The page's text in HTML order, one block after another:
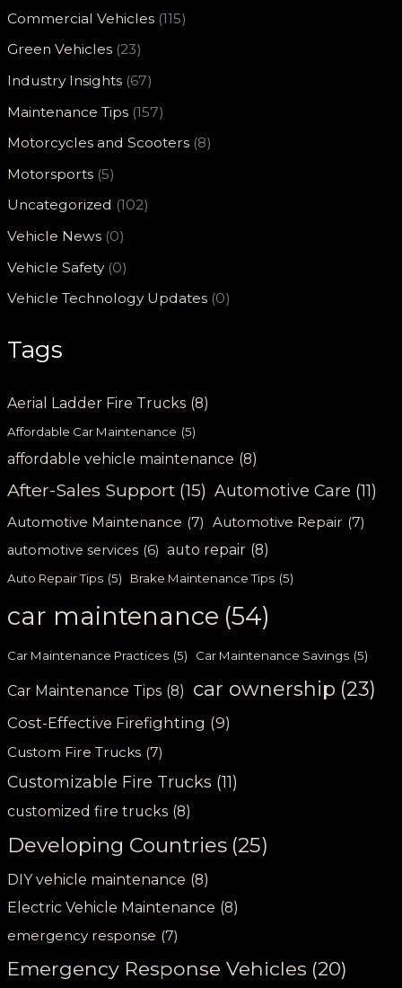
Commercial Vehicles (115)
Green Vehicles (23)
Industry Insights (67)
Maintenance Tips (157)
Motorcycles and Scooters (8)
Motorsports (5)
Uncategorized (102)
Vehicle News (0)
Vehicle Safety(0)
Vehicle Technology Updates (0)
Tags
Aerial Ladder Fire Trucks (8)
Affordable Car Maintenance (5)
affordable vehicle maintenance (8)
After-Sales Support (15) Automotive Care (11)
Automotive Maintenance (7) Automotive Repair (7)
automotive services (6) auto repair (8)
Auto Repair Tips (5) Brake Maintenance Tips (5)
car maintenance (54)
Car Maintenance Practices (5) Car Maintenance Savings (5)
Car Maintenance Tips (8) car ownership (23)
Cost-Effective Firefighting (9)
Custom Fire Trucks (7)
Customizable Fire Trucks (11)
customized fire trucks (8)
Developing Countries (25)
DIY vehicle maintenance (8)
Electric Vehicle Maintenance (8)
emergency response (7)
Emergency Response Vehicles (20)